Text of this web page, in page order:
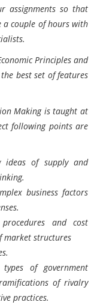
assignments so that
a couple of hours with
Principles and
best set of features
Making is taught at
following points are
ideas of supply and
business factors
and cost
market structures
of government
of rivalry
practices.